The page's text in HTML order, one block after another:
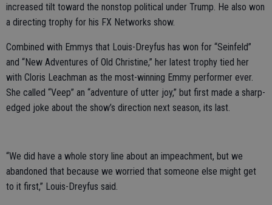
increased tilt toward the nonstop political under Trump. He also won
a directing trophy for his FX Networks show.
Combined with Emmys that Louis-Dreyfus has won for “Seinfeld”
and “New Adventures of Old Christine,” her latest trophy tied her
with Cloris Leachman as the most-winning Emmy performer ever.
She called “Veep” an “adventure of utter joy,” but first made a sharp-
edged joke about the show’s direction next season, its last.
“We did have a whole story line about an impeachment, but we
abandoned that because we worried that someone else might get
to it first,” Louis-Dreyfus said.